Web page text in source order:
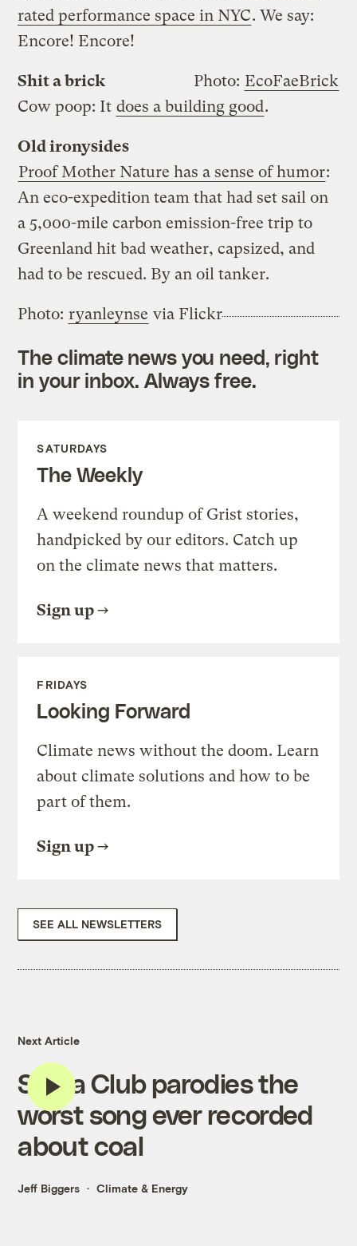
rated performance space in NYC. We say:
Encore! Encore!
Photo: EcoFaeBrick
Shit a brick
Cow poop: It does a building good.
Old ironysides
Proof Mother Nature has a sense of humor:
An eco-expedition team that had set sail on
a 5,000-mile carbon emission-free trip to
Greenland hit bad weather, capsized, and
had to be rescued. By an oil tanker.
Photo: ryanleynse via Flickr
The climate news you need, right
in your inbox. Always free.
SATURDAYS
The Weekly
A weekend roundup of Grist stories,
handpicked by our editors. Catch up
on the climate news that matters.
Sign up
FRIDAYS
Looking Forward
Climate news without the doom. Learn
about climate solutions and how to be
part of them.
Sign up
SEE ALL NEWSLETTERS
Next Article
Sierra Club parodies the
worst song ever recorded
about coal
Jeff Biggers Climate & Energy